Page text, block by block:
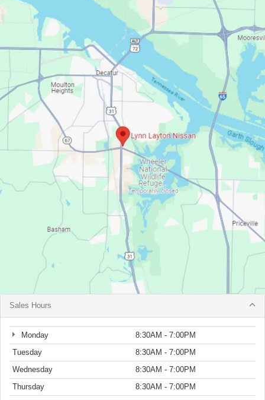
Sales Hours
Monday
8:30AM - 7:00PM
Tuesday
8:30AM - 7:00PM
Wednesday
8:30AM - 7:00PM
Thursday
8:30AM - 7:00PM